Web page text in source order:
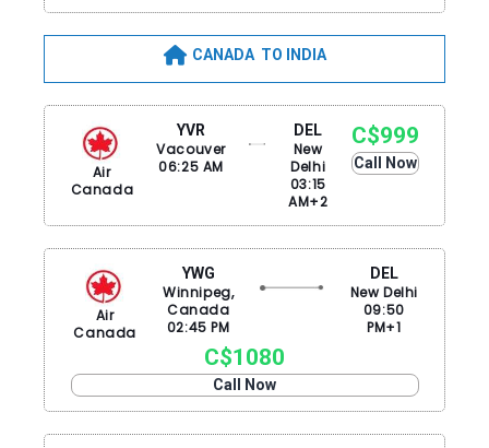
CANADA TO INDIA
Air
Canada
YVR
Vacouver
06:25 AM
DEL
New
Delhi
03:15
AM+2
C$999
Call Now
Air
Canada
YWG
Winnipeg,
Canada
02:45 PM
DEL
New Delhi
09:50
PM+1
C$1080
Call Now